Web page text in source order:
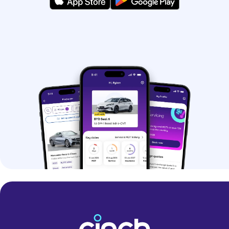
hybrids.
Why should I buy a
used car?
Buying a used car is a great option if
you want to save money. You can even
easier to get your hands-on premium